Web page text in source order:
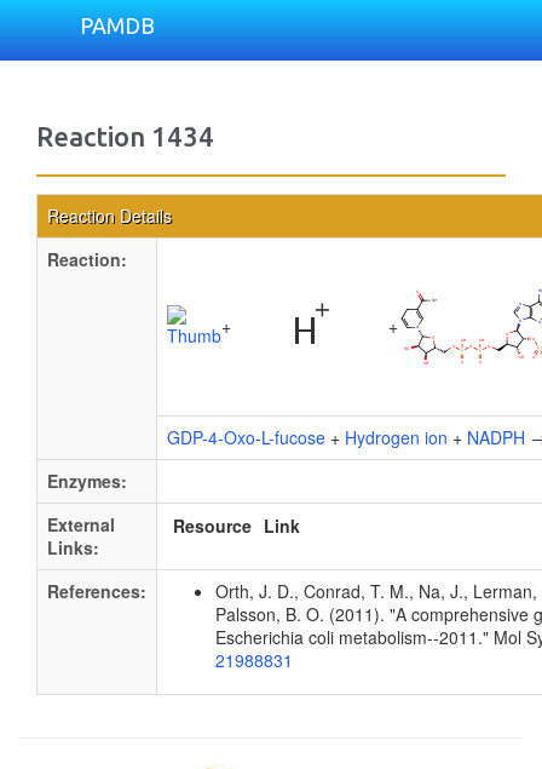
PAMDB
Reaction 1434
Reaction Details
Reaction:
+ +
GDP-4-Oxo-L-fucose + Hydrogen ion + NADPH
Enzymes:
External
Links:
Resource Link
References:
Orth, J. D., Conrad, T. M., Na, J.,
Palsson, B. O. (2011). "A comprehensive
Escherichia coli metabolism--2011." Mol
21988831